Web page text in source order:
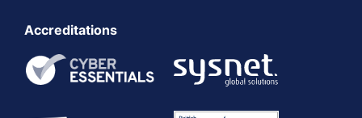
Accreditations